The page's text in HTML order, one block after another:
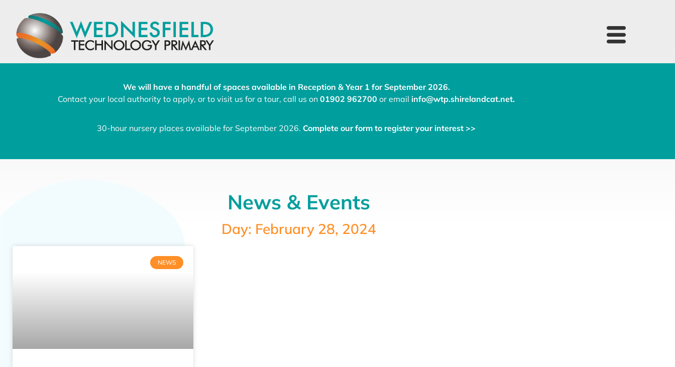
We will have a handful of spaces available in Reception & Year 1 for September 2026.
Contact your local authority to apply, or to visit us for a tour, call us on 01902 962700 or email info@wtp.shirelandcat.net.
30-hour nursery places available for September 2026. Complete our form to register your interest >>
News & Events
Day: February 28, 2024
NEWS